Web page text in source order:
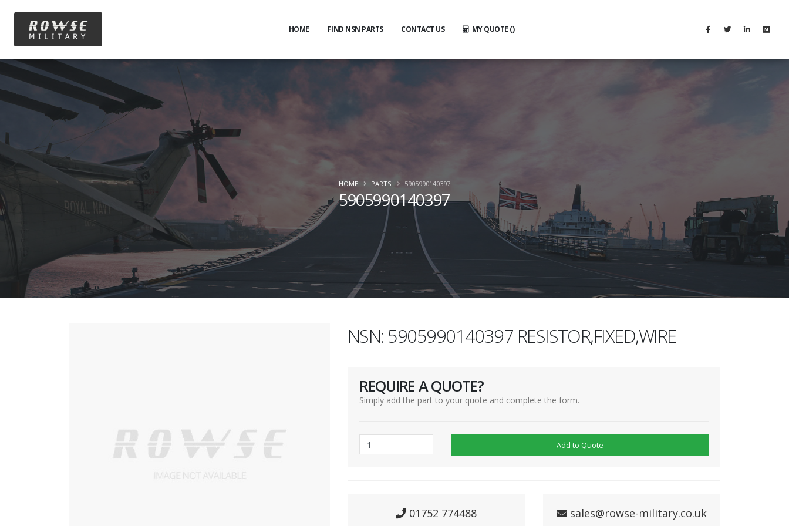
HOME FIND NSN PARTS CONTACT US MY QUOTE ()
5905990140397
HOME PARTS 5905990140397
NSN: 5905990140397 RESISTOR,FIXED,WIRE
REQUIRE A QUOTE?
Simply add the part to your quote and complete the form.
Add to Quote
01752 774488 sales@rowse-military.co.uk